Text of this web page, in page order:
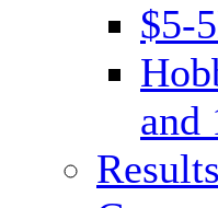
$5-
and
Results